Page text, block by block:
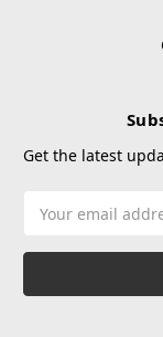
Get the latest
Address